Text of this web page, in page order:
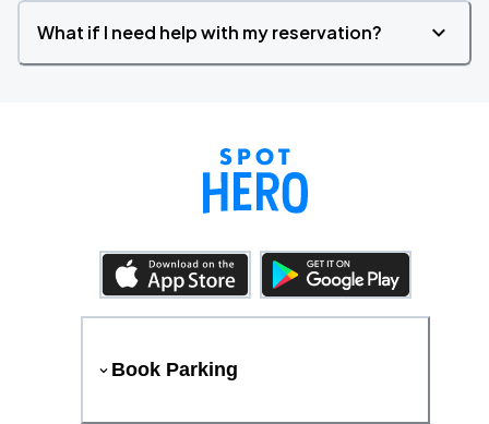
What if I need help with my reservation?
Book Parking